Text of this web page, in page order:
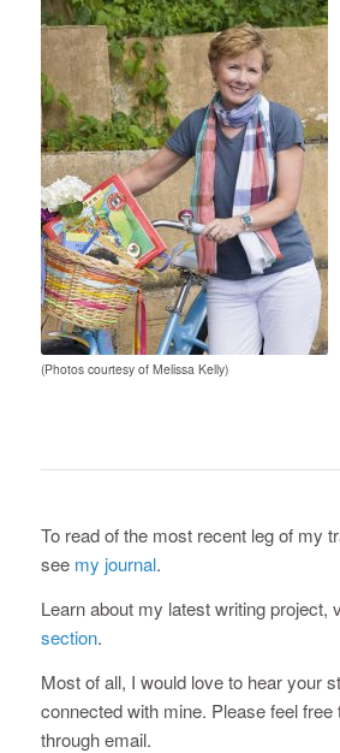
(Photos courtesy of Melissa Kelly)
To read of the most recent leg of my
see my journal.
Learn about my latest writing project,
section.
Most of all, I would love to hear your
connected with mine. Please feel free
through email.